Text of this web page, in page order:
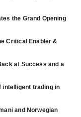
the Grand Opening
Critical Enabler &
at Success and a
intelligent trading in
and Norwegian